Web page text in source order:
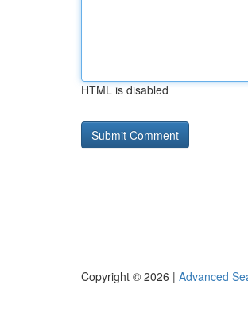
HTML is disabled
Copyright © 2026 | Advanced